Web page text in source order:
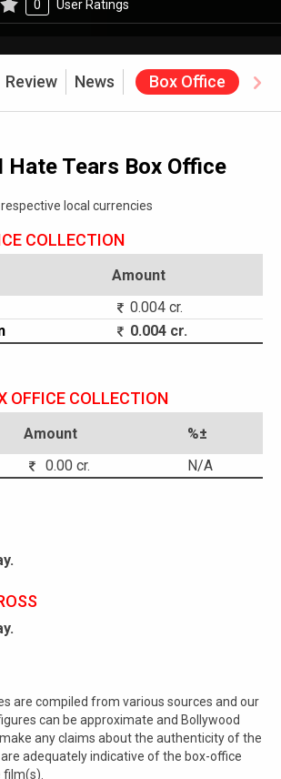
0 User Ratings
Review News Box Office
I Hate Tears Box Office
local currencies
COLLECTION
Amount
0.004 cr.
0.004 cr.
OFFICE COLLECTION
Amount
%±
0.00 cr. N/A
are compiled from various sources and our
can be approximate and Bollywood
any claims about the authenticity of the
adequately indicative of the box-office